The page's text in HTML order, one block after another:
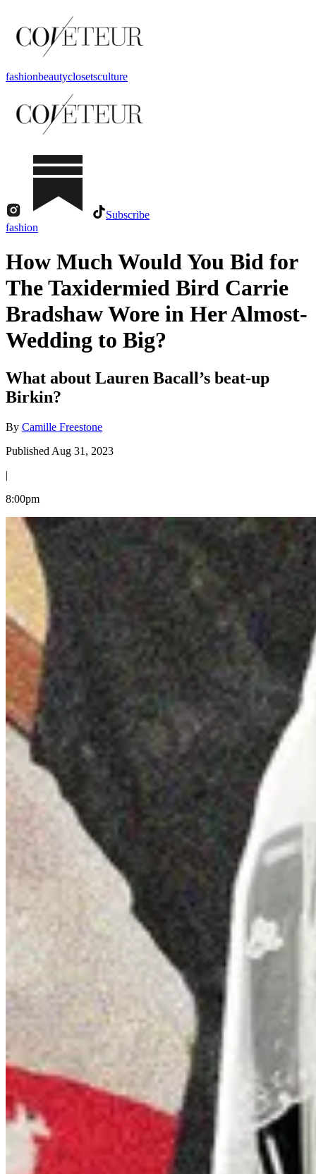
fashionbeautyclosetsculture
Subscribe
fashion
How Much Would You Bid for
The Taxidermied Bird Carrie
Bradshaw Wore in Her Almost-
Wedding to Big?
What about Lauren Bacall’s beat-up
Birkin?
By Camille Freestone
Published Aug 31, 2023
|
8:00pm